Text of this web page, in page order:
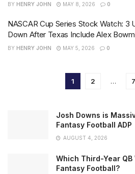
BY HENRY JOHN MAY 8, 2026 0
NASCAR Cup Series Stock Watch: 3
Down After Texas Include Alex
BY HENRY JOHN MAY 5, 2026 0
1 2 … 7
Josh Downs is
Fantasy Football ADP
AUGUST 4, 2026
Which Third-Year
Fantasy Football?